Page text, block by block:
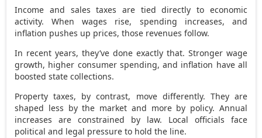
Income and sales taxes are tied directly to economic
activity. When wages rise, spending increases, and
inflation pushes up prices, those revenues follow.
In recent years, they’ve done exactly that. Stronger wage
growth, higher consumer spending, and inflation have all
boosted state collections.
Property taxes, by contrast, move differently. They are
shaped less by the market and more by policy. Annual
increases are constrained by law. Local officials face
political and legal pressure to hold the line.